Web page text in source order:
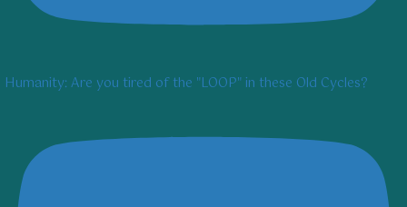
Humanity: Are you tired of the "LOOP" in these Old Cycles?